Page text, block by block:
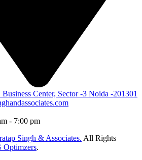
Center, Sector -3 Noida -201301
- 7:00 pm
Singh & Associates. All Rights
Optimzers.